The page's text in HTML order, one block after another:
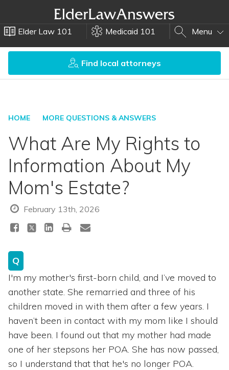
Elder Law 101 Medicaid 101 Menu
Find local attorneys
HOME MORE QUESTIONS & ANSWERS
What Are My Rights to
Information About My
Mom's Estate?
February 13th, 2026
Q
I'm my mother's first-born child, and I’ve moved to
another state. She remarried and three of his
children moved in with them after a few years. I
haven’t been in contact with my mom like I should
have been. I found out that my mother had made
one of her stepsons her POA. She has now passed,
so I understand that that he's no longer POA.